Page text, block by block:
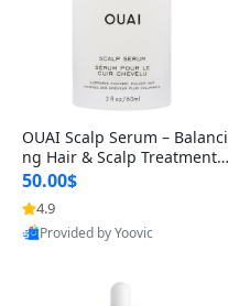
OUAI Scalp Serum – Balanci
ng Hair & Scalp Treatment
with Peptides, Red Clover &
Siberian Ginseng for Thicke
r Fuller-Looking Hair (2 fl oz)
50.00$
4.9
Provided by Yoovic
Best Quality